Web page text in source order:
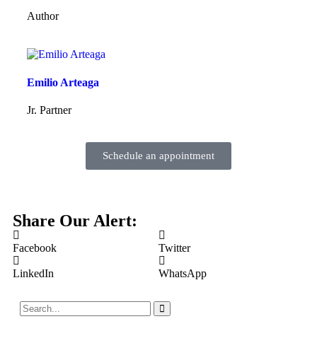
Author
Emilio Arteaga
Jr. Partner
Schedule an appointment
Share Our Alert:
Facebook Twitter
LinkedIn WhatsApp